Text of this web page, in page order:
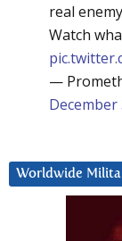
real
Watch
—
December
Worldwide